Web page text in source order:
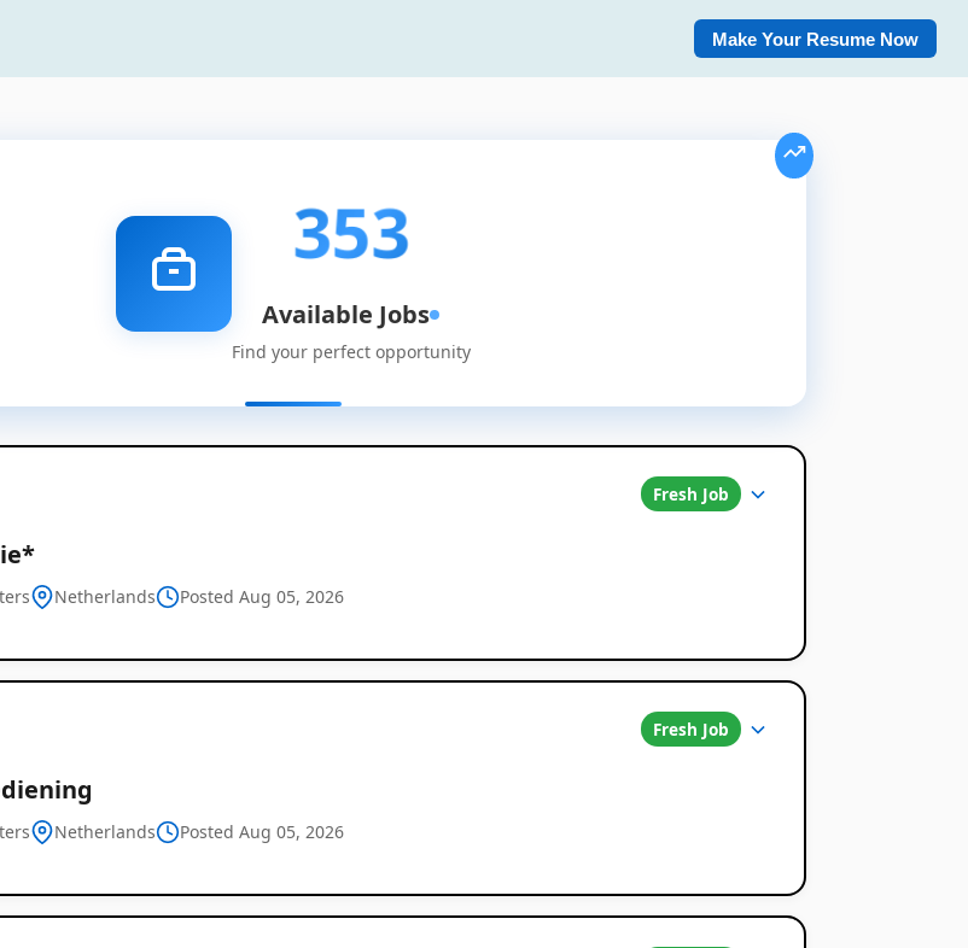
Make Your Resume Now
353
Available Jobs
Find your perfect opportunity
Fresh Job
Netherlands Posted Aug 05, 2026
Fresh Job
Netherlands Posted Aug 05, 2026